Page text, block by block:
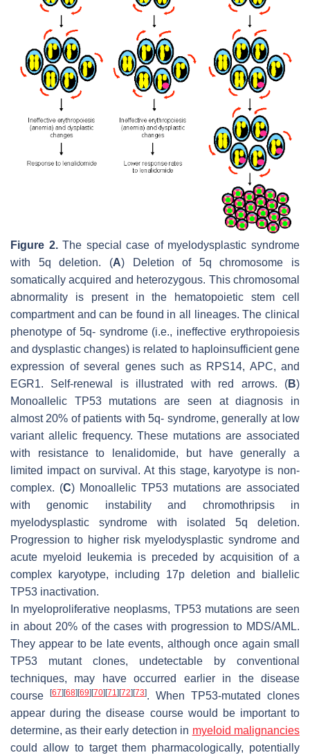
Figure 2.The special case of myelodysplastic syndrome
with 5q deletion. (A) Deletion of 5q chromosome is
somatically acquired and heterozygous. This chromosomal
abnormality is present in the hematopoietic stem cell
compartment and can be found in all lineages. The clinical
phenotype of 5q- syndrome (i.e., ineffective erythropoiesis
and dysplastic changes) is related to haploinsufficient gene
expression of several genes such as RPS14, APC, and
EGR1. Self-renewal is illustrated with red arrows. (B)
Monoallelic TP53 mutations are seen at diagnosis in
almost 20% of patients with 5q- syndrome, generally at low
variant allelic frequency. These mutations are associated
with resistance to lenalidomide, but have generally a
limited impact on survival. At this stage, karyotype is non-
complex. (C) Monoallelic TP53 mutations are associated
with genomic instability and chromothripsis in
myelodysplastic syndrome with isolated 5q deletion.
Progression to higher risk myelodysplastic syndrome and
acute myeloid leukemia is preceded by acquisition of a
complex karyotype, including 17p deletion and biallelic
TP53 inactivation.
In myeloproliferative neoplasms, TP53 mutations are seen
in about 20% of the cases with progression to MDS/AML.
They appear to be late events, although once again small
TP53 mutant clones, undetectable by conventional
techniques, may have occurred earlier in the disease
course
[67] [68] [69] [70] [71] [72] [73]. When TP53-mutated clones
appear during the disease course would be important to
determine, as their early detection in myeloid malignancies
could allow to target them pharmacologically, potentially